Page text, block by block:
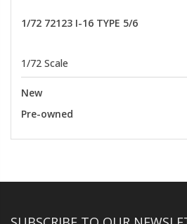
1/72 72123 I-16 TYPE 5/6
1/72 Scale
New
Pre-owned